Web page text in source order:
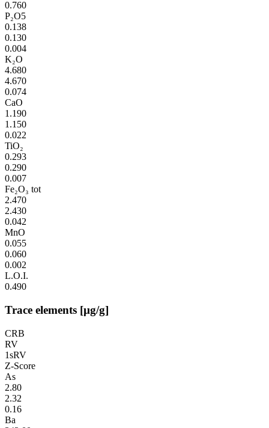
0.760
P₂O5
0.138
0.130
0.004
K₂O
4.680
4.670
0.074
CaO
1.190
1.150
0.022
TiO₂
0.293
0.290
0.007
Fe₂O₃ tot
2.470
2.430
0.042
MnO
0.055
0.060
0.002
L.O.I.
0.490
Trace elements [µg/g]
CRB
RV
1sRV
Z-Score
As
2.80
2.32
0.16
Ba